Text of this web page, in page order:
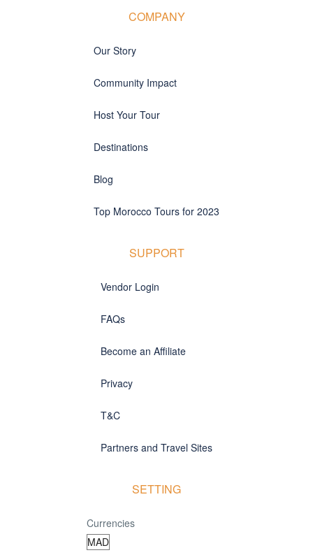
COMPANY
Our Story
Community Impact
Host Your Tour
Destinations
Blog
Top Morocco Tours for 2023
SUPPORT
Vendor Login
FAQs
Become an Affiliate
Privacy
T&C
Partners and Travel Sites
SETTING
Currencies